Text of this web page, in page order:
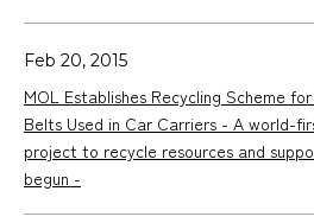
Feb 20, 2015
MOL Establishes Recycling Scheme
Belts Used in Car Carriers - A world-
project to recycle resources and
begun -